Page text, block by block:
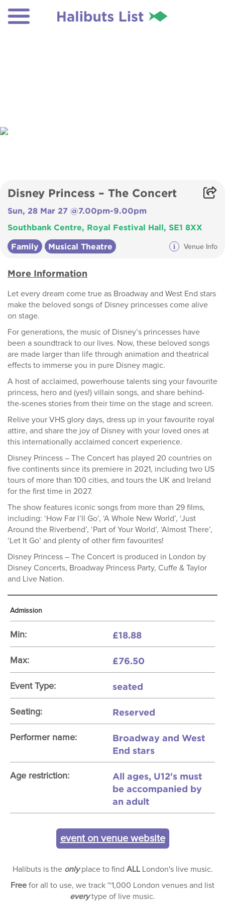
Disney Princess – The Concert
Sun, 28 Mar 27 @7.00pm-9.00pm
Southbank Centre, Royal Festival Hall, SE1 8XX
Family Musical Theatre i Venue Info
More Information
Let every dream come true as Broadway and West End stars
make the beloved songs of Disney princesses come alive
on stage.
For generations, the music of Disney’s princesses have
been a soundtrack to our lives. Now, these beloved songs
are made larger than life through animation and theatrical
effects to immerse you in pure Disney magic.
A host of acclaimed, powerhouse talents sing your favourite
princess, hero and (yes!) villain songs, and share behind-
the-scenes stories from their time on the stage and screen.
Relive your VHS glory days, dress up in your favourite royal
attire, and share the joy of Disney with your loved ones at
this internationally acclaimed concert experience.
Disney Princess – The Concert has played 20 countries on
five continents since its premiere in 2021, including two US
tours of more than 100 cities, and tours the UK and Ireland
for the first time in 2027.
The show features iconic songs from more than 29 films,
including: ‘How Far I’ll Go’, ‘A Whole New World’, ‘Just
Around the Riverbend’, ‘Part of Your World’, ‘Almost There’,
‘Let It Go’ and plenty of other firm favourites!
Disney Princess – The Concert is produced in London by
Disney Concerts, Broadway Princess Party, Cuffe & Taylor
and Live Nation.
Admission
Min: £18.88
Max: £76.50
Event Type: seated
Seating: Reserved
Performer name:
Broadway and West
End stars
Age restriction:
All ages, U12's must
be accompanied by
an adult
event on venue website
Halibuts is the onlyplace to find ALLLondon's live music.
Free for all to use, we track ~1,000 London venues and list
everytype of live music.